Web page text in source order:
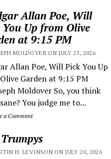
Allan Poe, Will
You Up from Olive
at 9:15 PM
MOLDOVER ON JULY 25, 2026
Allan Poe, Will Pick You Up
Garden at 9:15 PM
Moldover So, you think
You judge me to...
a Comment
H. LEVINSON ON JULY 20, 2026